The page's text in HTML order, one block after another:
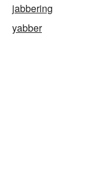
jabbering
yabber